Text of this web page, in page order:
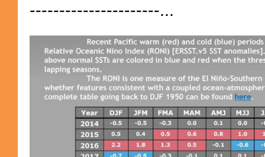
----------------------...